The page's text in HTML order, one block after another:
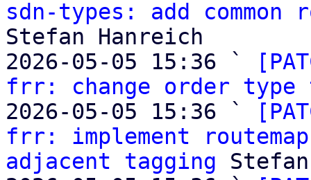
sdn-types: add common
Stefan Hanreich
2026-05-05 15:36 `
frr: change order type
2026-05-05 15:36 `
frr: implement
adjacent tagging